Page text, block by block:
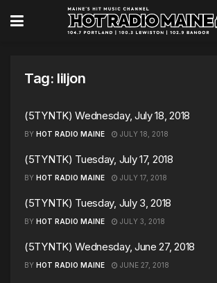
Tag: liljon
(5TYNTK) Wednesday, July 18, 2018
BY HOT RADIO MAINE JULY 18, 2018
(5TYNTK) Tuesday, July 17, 2018
BY HOT RADIO MAINE JULY 17, 2018
(5TYNTK) Tuesday, July 3, 2018
BY HOT RADIO MAINE JULY 3, 2018
(5TYNTK) Wednesday, June 27, 2018
BY HOT RADIO MAINE JUNE 27, 2018